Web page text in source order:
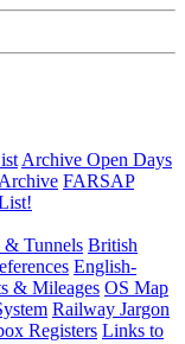
Archive Open Days
FARSAP
& Tunnels British
English-
& Mileages OS Map
Railway Jargon
Registers Links to